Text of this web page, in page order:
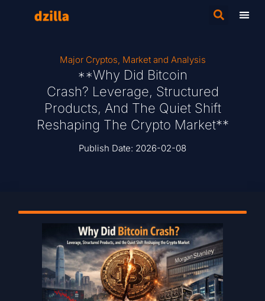
Major Cryptos, Market and Analysis
**Why Did Bitcoin
Crash? Leverage, Structured
Products, And The Quiet Shift
Reshaping The Crypto Market**
Publish Date: 2026-02-08